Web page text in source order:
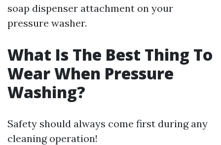
soap dispenser attachment on your
pressure washer.
What Is The Best Thing To
Wear When Pressure
Washing?
Safety should always come first during any
cleaning operation!